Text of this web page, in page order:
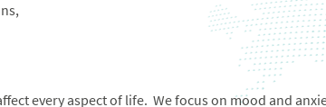
every aspect of life. We focus on mood and